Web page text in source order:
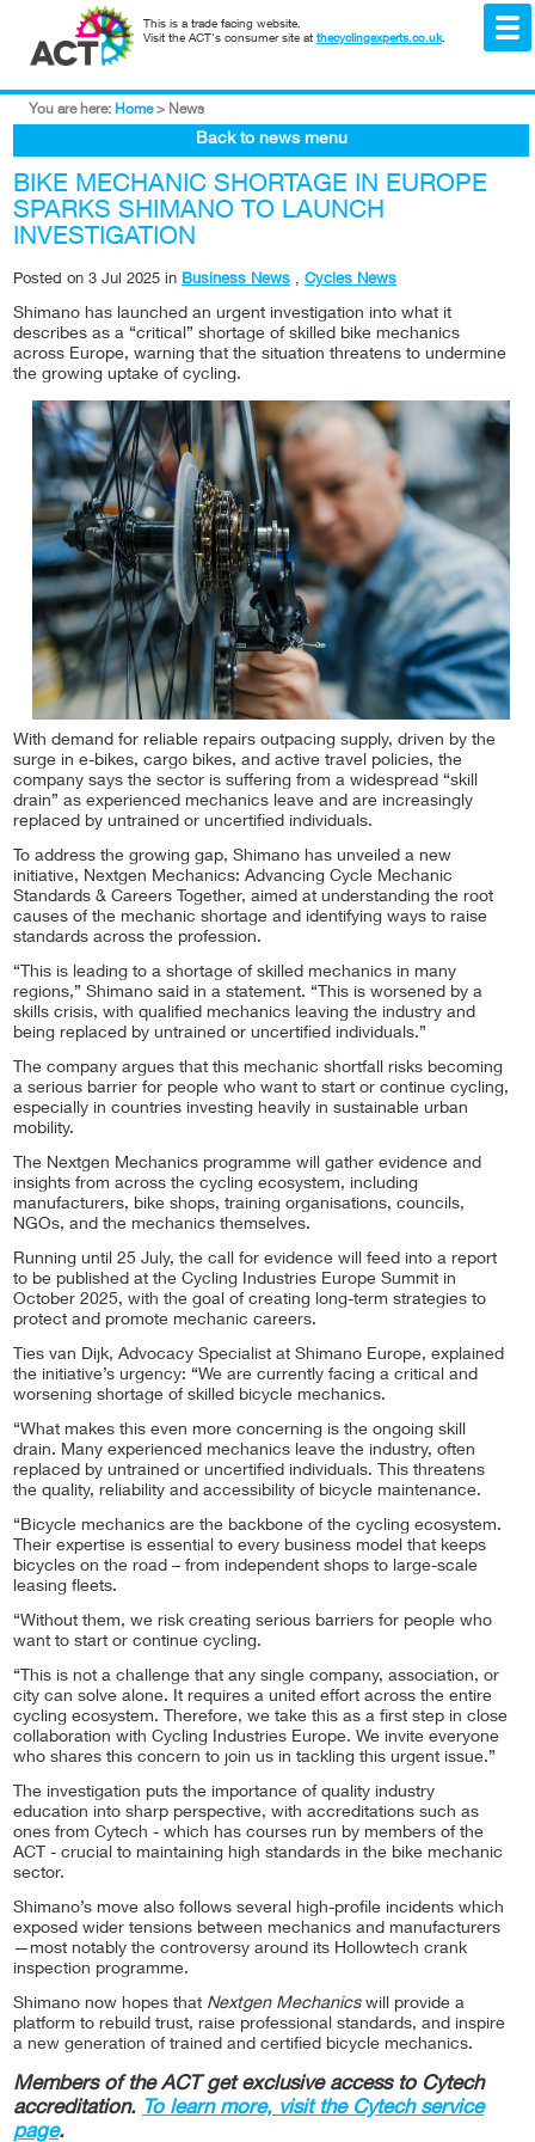
This is a trade facing website.
Visit the ACT's consumer site at thecyclingexperts.co.uk.
You are here: Home > News
Back to news menu
BIKE MECHANIC SHORTAGE IN EUROPE
SPARKS SHIMANO TO LAUNCH
INVESTIGATION
Posted on 3 Jul 2025 in Business News , Cycles News
Shimano has launched an urgent investigation into what it
describes as a “critical” shortage of skilled bike mechanics
across Europe, warning that the situation threatens to undermine
the growing uptake of cycling.
With demand for reliable repairs outpacing supply, driven by the
surge in e-bikes, cargo bikes, and active travel policies, the
company says the sector is suffering from a widespread “skill
drain” as experienced mechanics leave and are increasingly
replaced by untrained or uncertified individuals.
To address the growing gap, Shimano has unveiled a new
initiative, Nextgen Mechanics: Advancing Cycle Mechanic
Standards & Careers Together, aimed at understanding the root
causes of the mechanic shortage and identifying ways to raise
standards across the profession.
“This is leading to a shortage of skilled mechanics in many
regions,” Shimano said in a statement. “This is worsened by a
skills crisis, with qualified mechanics leaving the industry and
being replaced by untrained or uncertified individuals.”
The company argues that this mechanic shortfall risks becoming
a serious barrier for people who want to start or continue cycling,
especially in countries investing heavily in sustainable urban
mobility.
The Nextgen Mechanics programme will gather evidence and
insights from across the cycling ecosystem, including
manufacturers, bike shops, training organisations, councils,
NGOs, and the mechanics themselves.
Running until 25 July, the call for evidence will feed into a report
to be published at the Cycling Industries Europe Summit in
October 2025, with the goal of creating long-term strategies to
protect and promote mechanic careers.
Ties van Dijk, Advocacy Specialist at Shimano Europe, explained
the initiative’s urgency: “We are currently facing a critical and
worsening shortage of skilled bicycle mechanics.
“What makes this even more concerning is the ongoing skill
drain. Many experienced mechanics leave the industry, often
replaced by untrained or uncertified individuals. This threatens
the quality, reliability and accessibility of bicycle maintenance.
“Bicycle mechanics are the backbone of the cycling ecosystem.
Their expertise is essential to every business model that keeps
bicycles on the road – from independent shops to large-scale
leasing fleets.
“Without them, we risk creating serious barriers for people who
want to start or continue cycling.
“This is not a challenge that any single company, association, or
city can solve alone. It requires a united effort across the entire
cycling ecosystem. Therefore, we take this as a first step in close
collaboration with Cycling Industries Europe. We invite everyone
who shares this concern to join us in tackling this urgent issue.”
The investigation puts the importance of quality industry
education into sharp perspective, with accreditations such as
ones from Cytech - which has courses run by members of the
ACT - crucial to maintaining high standards in the bike mechanic
sector.
Shimano’s move also follows several high-profile incidents which
exposed wider tensions between mechanics and manufacturers
—most notably the controversy around its Hollowtech crank
inspection programme.
Shimano now hopes that Nextgen Mechanicswill provide a
platform to rebuild trust, raise professional standards, and inspire
a new generation of trained and certified bicycle mechanics.
Members of the ACT get exclusive access to Cytech
accreditation. To learn more, visit the Cytech service
page.